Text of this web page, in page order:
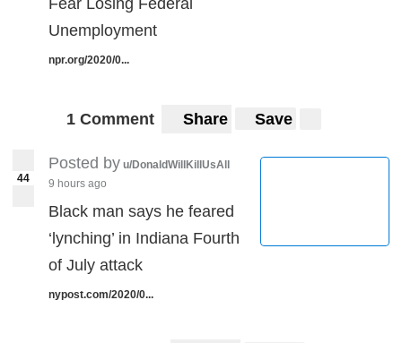
Unemployment
npr.org/2020/0...
1 Comment Share Save
44
Posted by u/DonaldWillKillUsAll
9 hours ago
Black man says he feared
‘lynching’ in Indiana Fourth
of July attack
nypost.com/2020/0...